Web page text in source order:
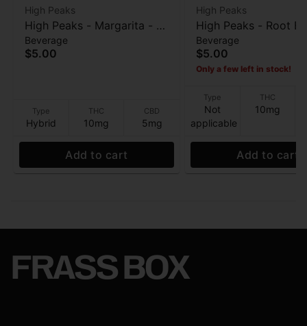
High Peaks
High Peaks - Margarita - 10
THC / 5 CBD - Beverage -
12oz
Beverage
$5.00
Type
Hybrid
THC
10mg
CBD
5mg
Add to cart
High Peaks
High Peaks - Root
10 THC / 5 CBD -
- 12oz
Beverage
$5.00
Only a few left in stock!
Type
Not
applicable
THC
10mg
Add to cart
FRASS BOX